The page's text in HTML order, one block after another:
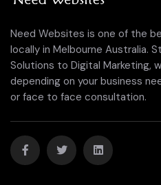
Need Websites is one of the
locally in Melbourne Australia.
Solutions to Digital Marketing,
depending on your business
or face to face consultation.